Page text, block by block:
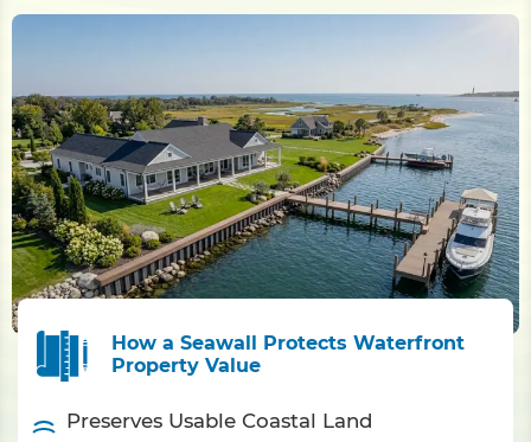
How a Seawall Protects Waterfront
Property Value
Preserves Usable Coastal Land